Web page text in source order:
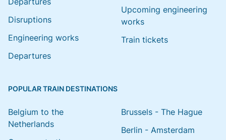
Disruptions
Engineering works
Departures
Upcoming engineering
works
Train tickets
POPULAR TRAIN DESTINATIONS
Belgium to the
Netherlands
Brussels - The Hague
Berlin - Amsterdam